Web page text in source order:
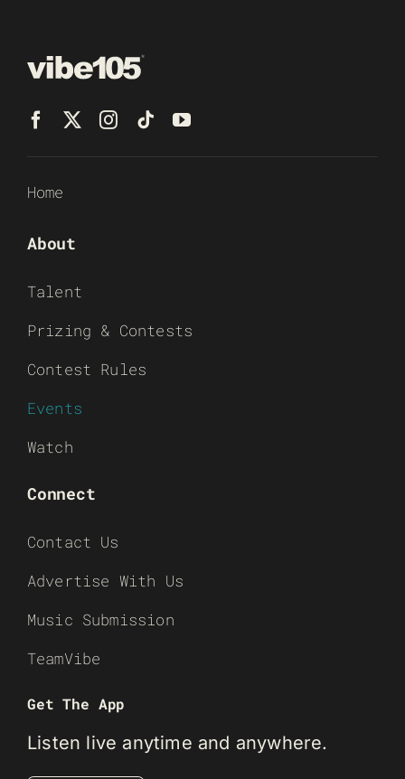
Home
About
Talent
Prizing & Contests
Contest Rules
Events
Watch
Connect
Contact Us
Advertise With Us
Music Submission
TeamVibe
Get The App
Listen live anytime and anywhere.